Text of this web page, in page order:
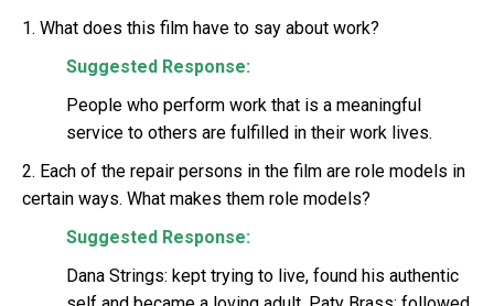
1. What does this film have to say about work?
Suggested Response:
People who perform work that is a meaningful
service to others are fulfilled in their work lives.
2. Each of the repair persons in the film are role models in
certain ways. What makes them role models?
Suggested Response:
Dana Strings: kept trying to live, found his authentic